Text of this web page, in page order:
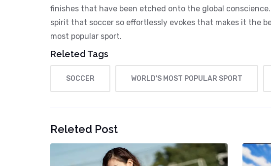
finishes that have been etched onto the global
spirit that soccer so effortlessly evokes that makes it the
most popular sport.
Releted Tags
SOCCER WORLD'S MOST POPULAR SPORT
Releted Post